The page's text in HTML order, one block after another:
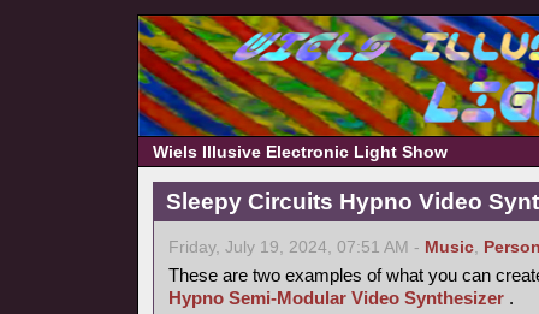
Wiels Illusive Electronic Light Show
Sleepy Circuits Hypno Video
Friday, July 19, 2024, 07:51 AM - Music,
These are two examples of what you can
Hypno Semi-Modular Video Synthesizer .